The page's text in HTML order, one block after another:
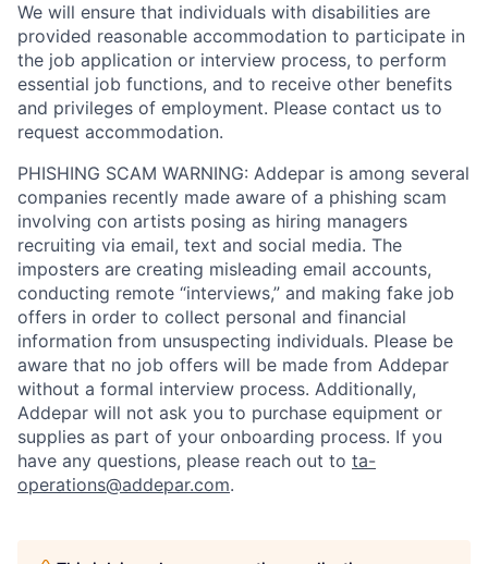
We will ensure that individuals with disabilities are
provided reasonable accommodation to participate in
the job application or interview process, to perform
essential job functions, and to receive other benefits
and privileges of employment. Please contact us to
request accommodation.
PHISHING SCAM WARNING: Addepar is among several
companies recently made aware of a phishing scam
involving con artists posing as hiring managers
recruiting via email, text and social media. The
imposters are creating misleading email accounts,
conducting remote “interviews,” and making fake job
offers in order to collect personal and financial
information from unsuspecting individuals. Please be
aware that no job offers will be made from Addepar
without a formal interview process. Additionally,
Addepar will not ask you to purchase equipment or
supplies as part of your onboarding process. If you
have any questions, please reach out to ta-
operations@addepar.com.